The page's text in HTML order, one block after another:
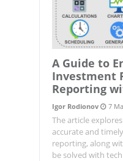
A Guide to
Investment
Reporting
Igor Rodionov 7
The article
accurate and
reporting, along
be solved with